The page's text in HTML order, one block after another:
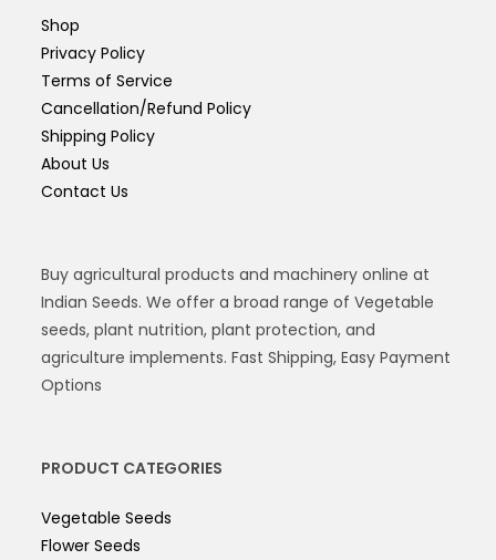
Shop
Privacy Policy
Terms of Service
Cancellation/Refund Policy
Shipping Policy
About Us
Contact Us
Buy agricultural products and machinery online at
Indian Seeds. We offer a broad range of Vegetable
seeds, plant nutrition, plant protection, and
agriculture implements. Fast Shipping, Easy Payment
Options
PRODUCT CATEGORIES
Vegetable Seeds
Flower Seeds